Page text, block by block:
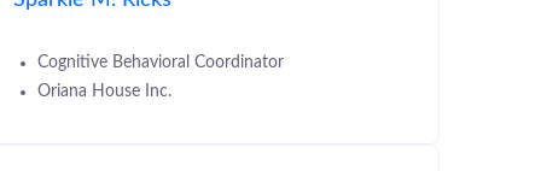
Cognitive Behavioral Coordinator
Oriana House Inc.